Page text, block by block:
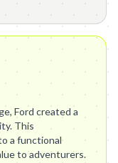
Ford created a
This
a functional
to adventurers.